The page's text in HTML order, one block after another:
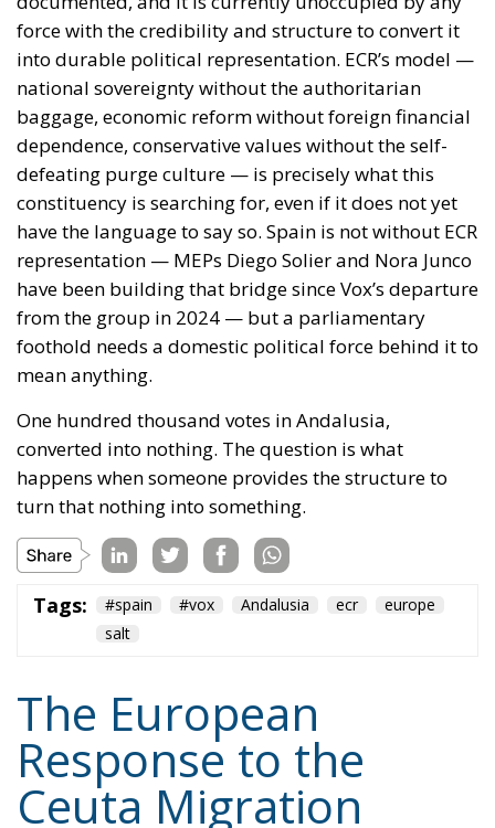
internal border controls.
EUROPEAN SOLIDARITY AND POLITICAL SUPPORT
FOR THE INITIATIVE
The letter finally recalls the consolidated guidelines
of the European Council, according to which the
protection of the Union’s external borders, the
prevention of irregular immigration, the fight
against secondary movements, and support for the
most vulnerable states are responsibilities shared
by all Member States. From this perspective,
managing the Ceuta crisis is presented as a
challenge requiring political unity, determination,
and rapid decision-making. Through this joint
position, the twenty-two European leaders urge the
main Union institutions to play a leading role in
ensuring a rapid, effective, and fully coordinated
response to the situation at Ceuta’s external border.
Tags: #spain Ceuta EU
Migration
Schengen